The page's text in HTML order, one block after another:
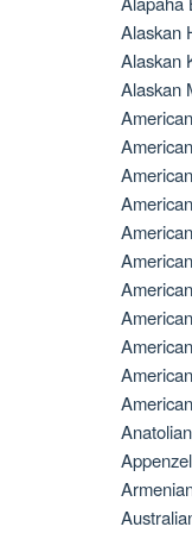
Alaskan
Alaskan
Alaskan